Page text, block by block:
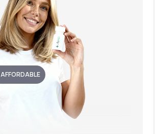
AFFORDABLE